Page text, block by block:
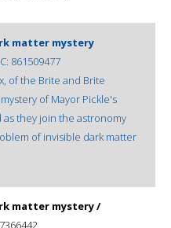
matter mystery
861509477
of the Brite and Brite
of Mayor Pickle's
as they join the astronomy
of invisible dark matter
matter mystery /